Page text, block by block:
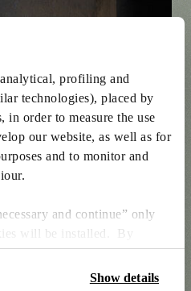
profiling and
technologies), placed by
in order to measure the use
our website, as well as for
and to monitor and
and continue” only
will be installed. By
consent to the use of all the
settings” you can accept
Show details